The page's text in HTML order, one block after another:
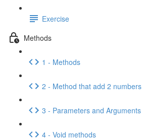
Exercise
Methods
1 - Methods
2 - Method that add 2 numbers
3 - Parameters and Arguments
4 - Void methods